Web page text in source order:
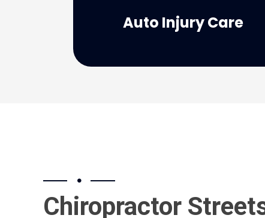
Auto Injury Care
If you need personal care for your
Chiropractor